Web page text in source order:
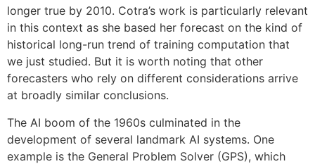
longer true by 2010. Cotra’s work is particularly relevant
in this context as she based her forecast on the kind of
historical long-run trend of training computation that
we just studied. But it is worth noting that other
forecasters who rely on different considerations arrive
at broadly similar conclusions.
The AI boom of the 1960s culminated in the
development of several landmark AI systems. One
example is the General Problem Solver (GPS), which